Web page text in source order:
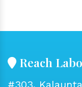
Reach
#303,